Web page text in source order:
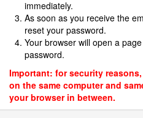
immediately.
As soon as you receive the
reset your password.
Your browser will open a
password.
Important: for security
on the same computer and
your browser in between.